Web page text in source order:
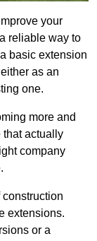
your
reliable way to
basic extension
as an
one.
more and
that actually
company
extensions.
or a